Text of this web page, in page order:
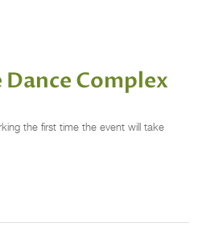
Complex
the first time the event will take